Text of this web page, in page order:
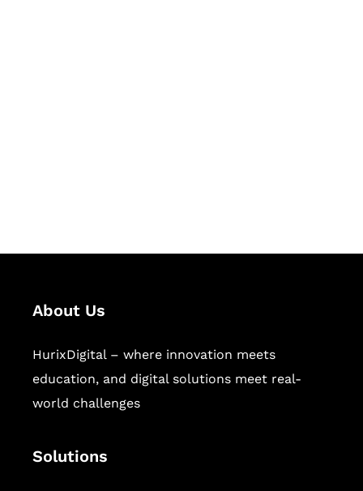
About Us
HurixDigital – where innovation meets
education, and digital solutions meet real-
world challenges
Solutions